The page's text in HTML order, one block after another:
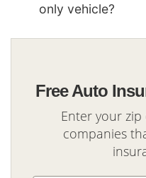
only vehicle?
Free Auto
Enter your
companies